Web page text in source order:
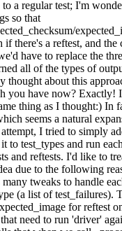
to a regular test; I'm
so that
if there's a reftest, and the
have to replace the
all of the types of
thought about this
you have now? Exactly!
thing as I thought:) In
seems a natural
I tried to simply
to test_types and run
and reftests. I'd like to
due to the following
tweaks to handle
(a list of test_failures).
for reftest
need to run 'driver'